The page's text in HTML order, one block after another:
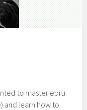
to master ebru
and learn how to